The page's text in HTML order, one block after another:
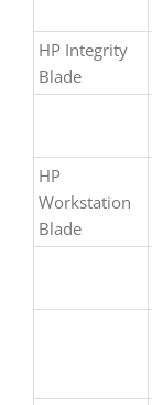
HP Integrity
Blade
HP
Workstation
Blade